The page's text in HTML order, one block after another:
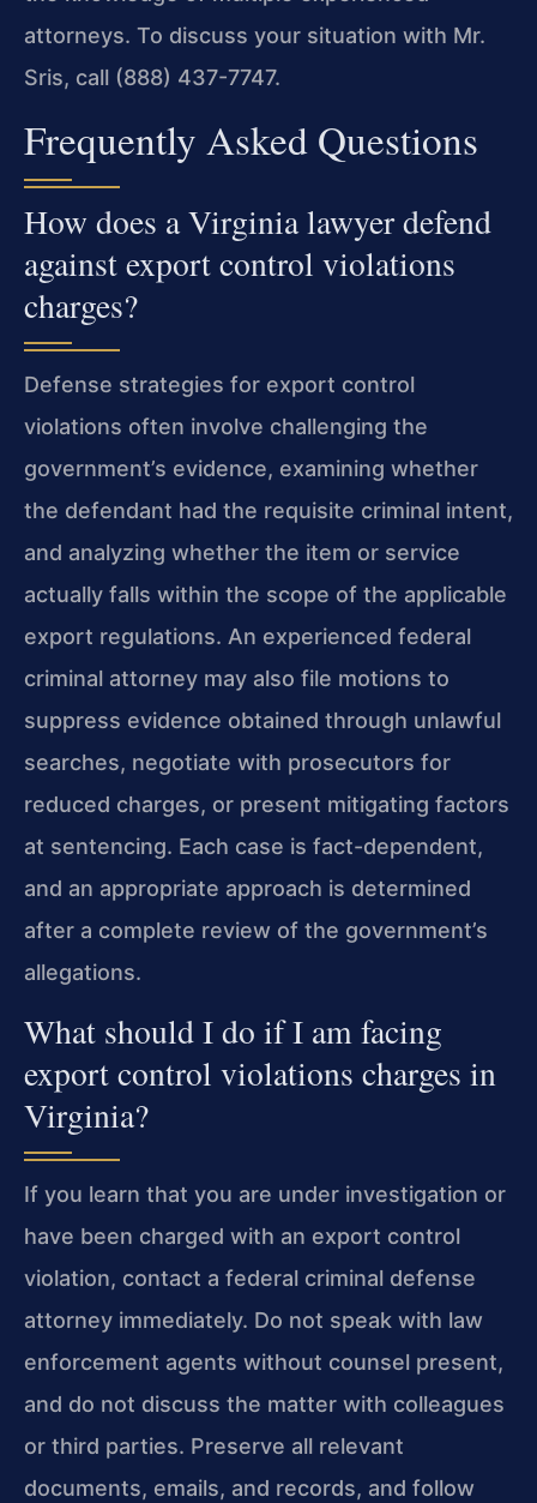
attorneys. To discuss your situation with Mr.
Sris, call (888) 437-7747.
Frequently Asked Questions
How does a Virginia lawyer defend
against export control violations
charges?
Defense strategies for export control
violations often involve challenging the
government’s evidence, examining whether
the defendant had the requisite criminal intent,
and analyzing whether the item or service
actually falls within the scope of the applicable
export regulations. An experienced federal
criminal attorney may also file motions to
suppress evidence obtained through unlawful
searches, negotiate with prosecutors for
reduced charges, or present mitigating factors
at sentencing. Each case is fact-dependent,
and an appropriate approach is determined
after a complete review of the government’s
allegations.
What should I do if I am facing
export control violations charges in
Virginia?
If you learn that you are under investigation or
have been charged with an export control
violation, contact a federal criminal defense
attorney immediately. Do not speak with law
enforcement agents without counsel present,
and do not discuss the matter with colleagues
or third parties. Preserve all relevant
documents, emails, and records, and follow